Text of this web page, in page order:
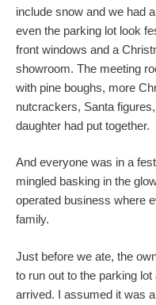
include snow and we had
even the parking lot look
front windows and a
showroom. The meeting
with pine boughs, more
nutcrackers, Santa
daughter had put together.
And everyone was in a
mingled basking in the
operated business where
family.
Just before we ate, the
to run out to the parking
arrived. I assumed it was